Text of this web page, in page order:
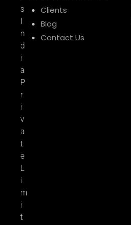
s
I
n
d
i
a
P
r
i
v
a
t
e
L
i
m
i
t
Clients
Blog
Contact Us